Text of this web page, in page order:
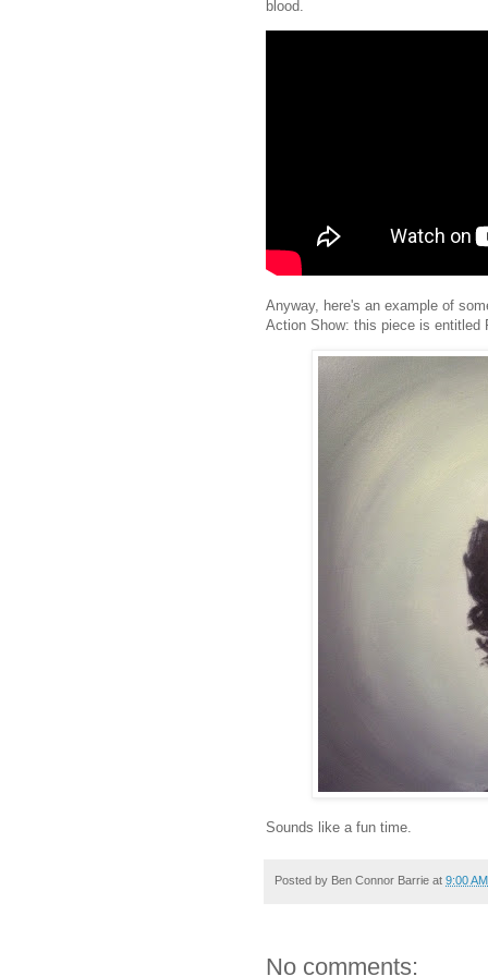
blood.
Anyway, here's an example of
Action Show: this piece is entitled
Sounds like a fun time.
Posted by Ben Connor Barrie at 9:00 AM
No comments: